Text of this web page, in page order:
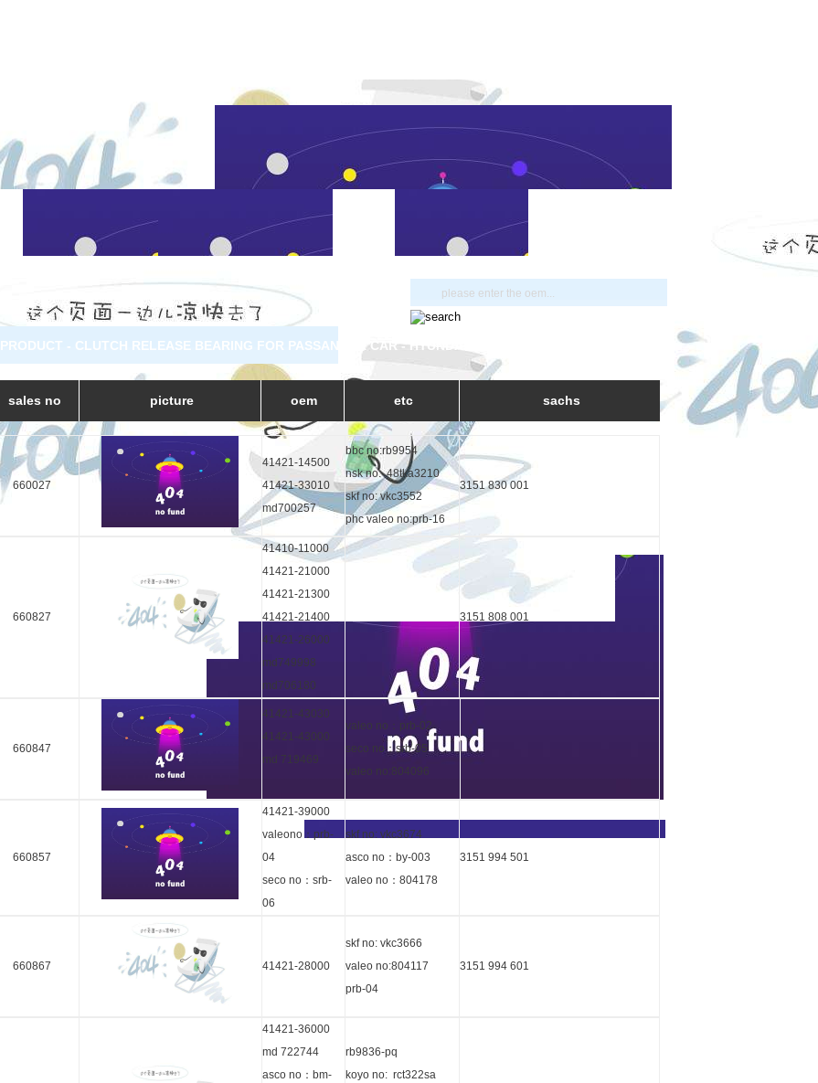
PRODUCT - CLUTCH RELEASE BEARING FOR PASSANGER CAR - HYUNDAI
sales no picture oem etc sachs
660027
41421-14500
41421-33010
md700257
bbc no:rb9954
nsk no: 48tka3210
skf no: vkc3552
phc valeo no:prb-16
3151 830 001
660827
41410-11000
41421-21000
41421-21300
41421-21400
41421-26000
md749998
md706180
3151 808 001
660847
41421-43030
41421-43000
md 719469
valeo no：prb-02
seco no：srb-05
valeo no:804096
660857
41421-39000
valeono：prb-
04
seco no：srb-
06
skf no: vkc3674
asco no：by-003
valeo no：804178
3151 994 501
660867 41421-28000
skf no: vkc3666
valeo no:804117
prb-04
3151 994 601
41421-36000
md 722744
asco no：bm-
rb9836-pq
koyo no: rct322sa